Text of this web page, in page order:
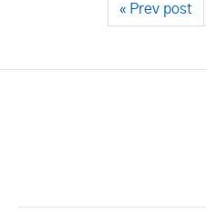
« Prev post